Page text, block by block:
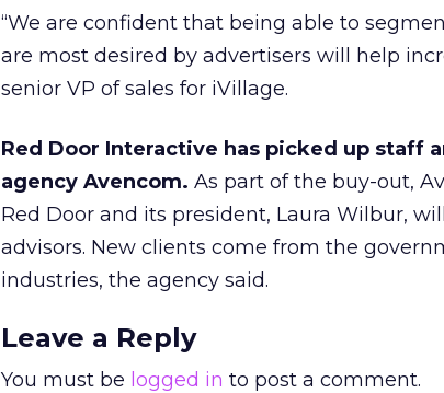
“We are confident that being able to
are most desired by advertisers will help
senior VP of sales for iVillage.
Red Door Interactive has picked up staff
agency Avencom. As part of the buy-out,
Red Door and its president, Laura Wilbur,
advisors. New clients come from the
industries, the agency said.
Leave a Reply
You must be logged in to post a comment.